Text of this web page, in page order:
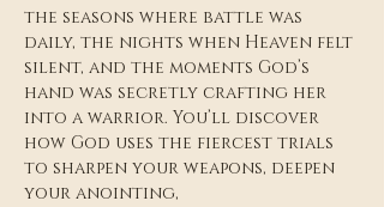
the seasons where battle was
daily, the nights when Heaven felt
silent, and the moments God’s
hand was secretly crafting her
into a warrior. You’ll discover
how God uses the fiercest trials
to sharpen your weapons, deepen
your anointing,